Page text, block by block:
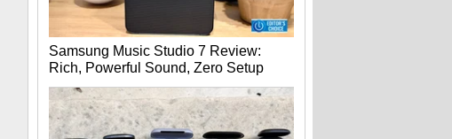
Samsung Music Studio 7 Review:
Rich, Powerful Sound, Zero Setup